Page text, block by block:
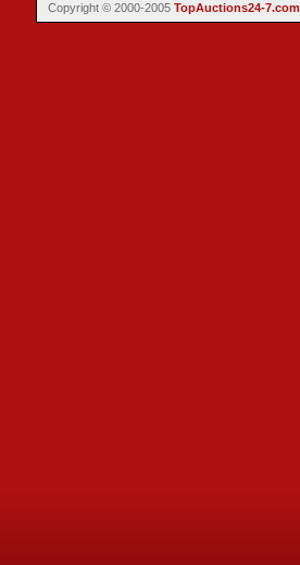
Copyright © 2000-2005 TopAuctions24-7.com